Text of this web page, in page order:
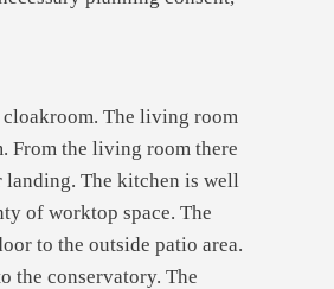
The living room
From the living room there
landing. The kitchen is well
of worktop space. The
to the outside patio area.
the conservatory. The